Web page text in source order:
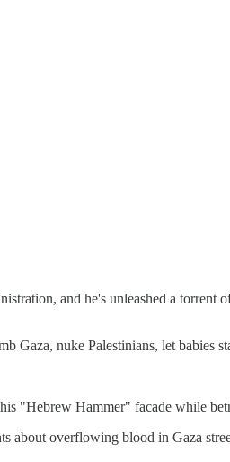
and he's unleashed a torrent
nuke Palestinians, let babies
"Hebrew Hammer" facade while
overflowing blood in Gaza